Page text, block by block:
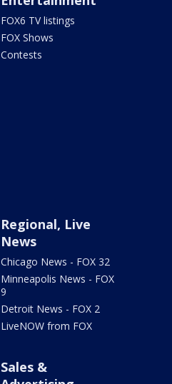
FOX6 TV listings
FOX Shows
Contests
Regional, Live
News
Chicago News - FOX 32
Minneapolis News - FOX
9
Detroit News - FOX 2
LiveNOW from FOX
Sales &